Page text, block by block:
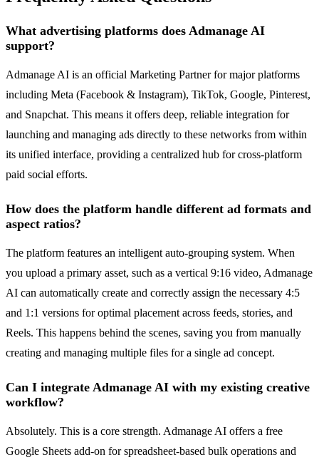
What advertising platforms does Admanage AI
support?
Admanage AI is an official Marketing Partner for major platforms
including Meta (Facebook & Instagram), TikTok, Google, Pinterest,
and Snapchat. This means it offers deep, reliable integration for
launching and managing ads directly to these networks from within
its unified interface, providing a centralized hub for cross-platform
paid social efforts.
How does the platform handle different ad formats and
aspect ratios?
The platform features an intelligent auto-grouping system. When
you upload a primary asset, such as a vertical 9:16 video, Admanage
AI can automatically create and correctly assign the necessary 4:5
and 1:1 versions for optimal placement across feeds, stories, and
Reels. This happens behind the scenes, saving you from manually
creating and managing multiple files for a single ad concept.
Can I integrate Admanage AI with my existing creative
workflow?
Absolutely. This is a core strength. Admanage AI offers a free
Google Sheets add-on for spreadsheet-based bulk operations and